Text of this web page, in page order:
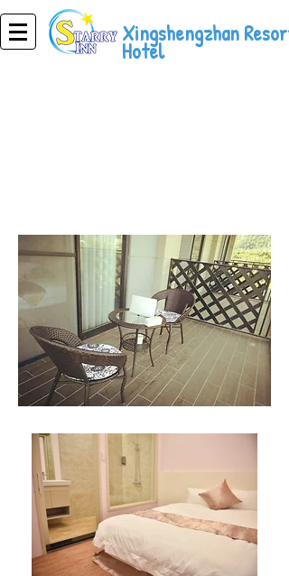
Xingshengzhan Resort
Hotel